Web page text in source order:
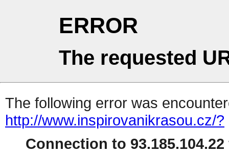
ERROR
The requested
The following error was
http://www.inspirovanikrasou.cz/?
Connection to